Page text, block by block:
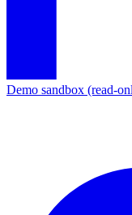
Demo sandbox (read-